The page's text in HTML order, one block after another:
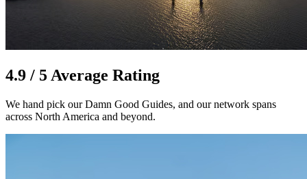
4.9 / 5 Average Rating
We hand pick our Damn Good Guides, and our network spans
across North America and beyond.